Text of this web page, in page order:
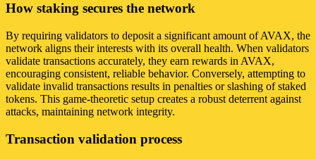
How staking secures the network
By requiring validators to deposit a significant amount of AVAX, the
network aligns their interests with its overall health. When validators
validate transactions accurately, they earn rewards in AVAX,
encouraging consistent, reliable behavior. Conversely, attempting to
validate invalid transactions results in penalties or slashing of staked
tokens. This game-theoretic setup creates a robust deterrent against
attacks, maintaining network integrity.
Transaction validation process